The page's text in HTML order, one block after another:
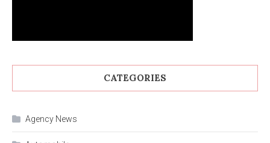
CATEGORIES
Agency News